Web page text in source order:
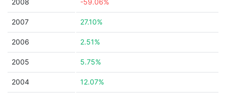
2008 -59.06%
2007 27.10%
2006 2.51%
2005 5.75%
2004 12.07%